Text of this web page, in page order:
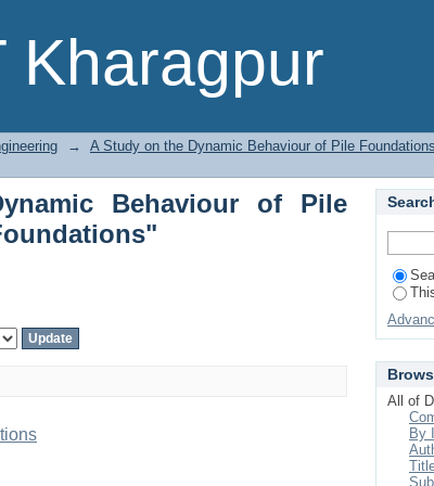
Kharagpur
Behaviour of Pile
→ A Study on the Dynamic Behaviour of Pile Foundations
Behaviour of Pile
All of
By